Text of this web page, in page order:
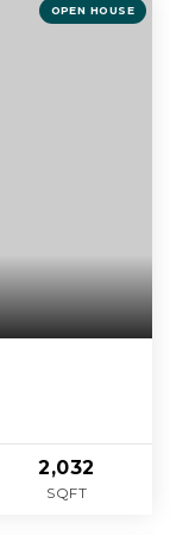
OPEN HOUSE
2,032
SQFT